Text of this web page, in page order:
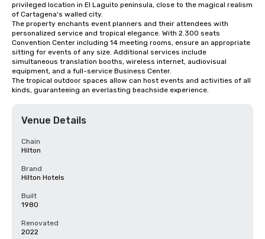
privileged location in El Laguito peninsula, close to the magical realism
of Cartagena's walled city.
The property enchants event planners and their attendees with
personalized service and tropical elegance. With 2.300 seats
Convention Center including 14 meeting rooms, ensure an appropriate
sitting for events of any size. Additional services include
simultaneous translation booths, wireless internet, audiovisual
equipment, and a full-service Business Center.
The tropical outdoor spaces allow can host events and activities of all
kinds, guaranteeing an everlasting beachside experience.
Venue Details
Chain
Hilton
Brand
Hilton Hotels
Built
1980
Renovated
2022